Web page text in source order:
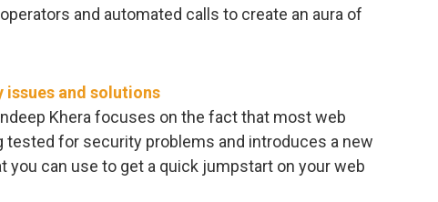
and automated calls to create an aura of
issues and solutions
Khera focuses on the fact that most web
tested for security problems and introduces a new
you can use to get a quick jumpstart on your web